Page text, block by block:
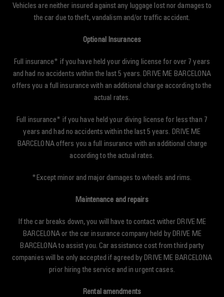
Vehicles are neither insured against any luggage lost nor damages to
the car due to theft, vandalism and/or traffic accident.
Optional Insurances
Full insurance* if you have held your diving license for over 7 years
and had no accidents within the last 5 years. DRIVE ME BARCELONA
offers you a full insurance with an additional charge according to the
actual rates.
Full insurance* if you have held your diving license for less than 7
years and had no accidents within the last 5 years. DRIVE ME
BARCELONA offers you a full insurance with an additional charge
according to the actual rates.
*Except minor and major damages to wheels and rims.
Maintenance and repairs
If the car breaks down, you will have to contact wither DRIVE ME
BARCELONA or the car insurance company held by DRIVE ME
BARCELONA to assist you. Car assistance cost from third party
companies will be only accepted if agreed by DRIVE ME BARCELONA
prior hiring the service and in urgent cases.
Rental amendments